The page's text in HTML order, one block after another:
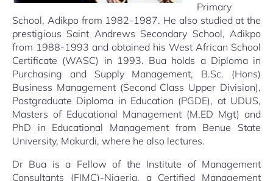
Primary
School, Adikpo from 1982-1987. He also studied at the
prestigious Saint Andrews Secondary School, Adikpo
from 1988-1993 and obtained his West African School
Certificate (WASC) in 1993. Bua holds a Diploma in
Purchasing and Supply Management, B.Sc. (Hons)
Business Management (Second Class Upper Division),
Postgraduate Diploma in Education (PGDE), at UDUS,
Masters of Educational Management (M.ED Mgt) and
PhD in Educational Management from Benue State
University, Makurdi, where he also lectures.
Dr Bua is a Fellow of the Institute of Management
Consultants (FIMC)-Nigeria, a Certified Management